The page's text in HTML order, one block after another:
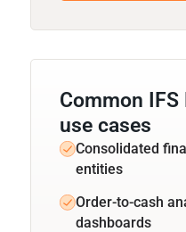
Common IFS
use cases
Consolidated
entities
Order-to-cash
dashboards